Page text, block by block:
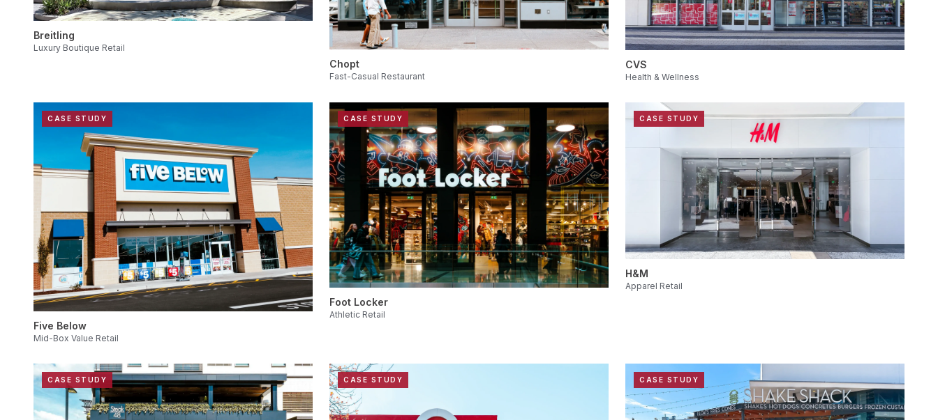
Breitling
Luxury Boutique Retail
Chopt
Fast-Casual Restaurant
CVS
Health & Wellness
CASE STUDY
Five Below
Mid-Box Value Retail
CASE STUDY
Foot Locker
Athletic Retail
CASE STUDY
H&M
Apparel Retail
CASE STUDY CASE STUDY CASE STUDY